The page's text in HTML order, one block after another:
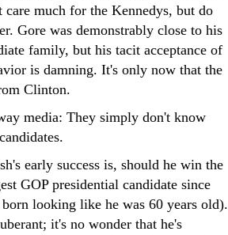
much for the Kennedys, but do
Gore was demonstrably close to his
family, but his tacit acceptance of
is damning. It's only now that the
Clinton.
media: They simply don't know
early success is, should he win the
GOP presidential candidate since
looking like he was 60 years old).
it's no wonder that he's